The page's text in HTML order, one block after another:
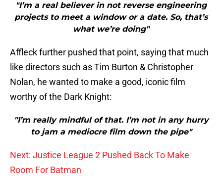
"I’m a real believer in not reverse engineering
projects to meet a window or a date. So, that’s
what we’re doing"
Affleck further pushed that point, saying that much
like directors such as Tim Burton & Christopher
Nolan, he wanted to make a good, iconic film
worthy of the Dark Knight:
"I’m really mindful of that. I’m not in any hurry
to jam a mediocre film down the pipe"
Next: Justice League 2 Pushed Back To Make
Room For Batman